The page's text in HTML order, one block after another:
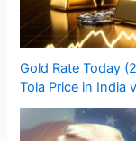
Gold Rate Today
Tola Price in India